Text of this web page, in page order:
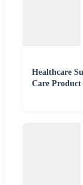
Healthcare
Care Product